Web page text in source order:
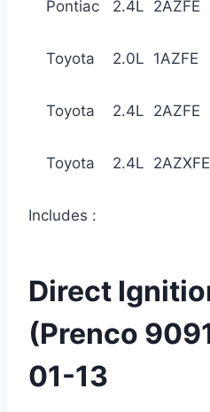
Pontiac 2.4L
Toyota 2.0L
Toyota 2.4L
Toyota 2.4L
Includes :
Direct
(Prenco
01-13